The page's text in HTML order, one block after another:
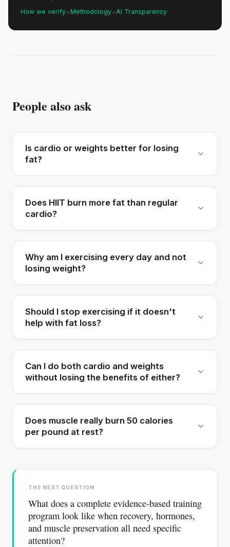
How we verify•Methodology• AI Transparency
People also ask
Is cardio or weights better for losing
fat?
Does HIIT burn more fat than regular
cardio?
Why am I exercising every day and not
losing weight?
Should I stop exercising if it doesn't
help with fat loss?
Can I do both cardio and weights
without losing the benefits of either?
Does muscle really burn 50 calories
per pound at rest?
THE NEXT QUESTION
What does a complete evidence-based training
program look like when recovery, hormones,
and muscle preservation all need specific
attention?